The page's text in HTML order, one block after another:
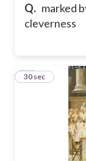
Q. marked
cleverness
10
30 sec